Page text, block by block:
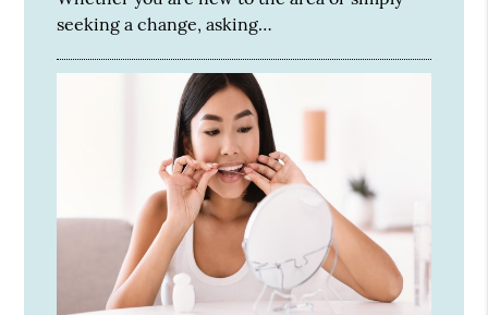
seeking a change, asking…